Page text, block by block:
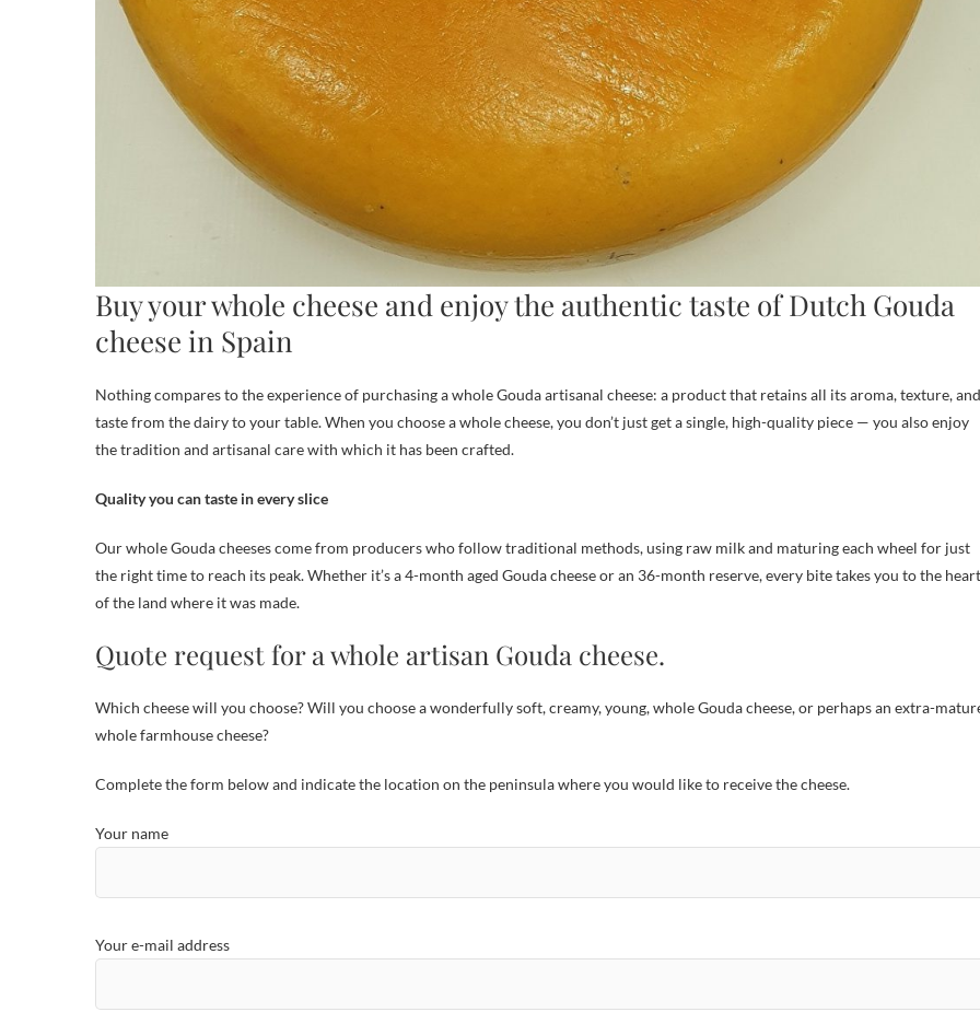
Buy your whole cheese and enjoy the authentic taste of Dutch Gouda
cheese in Spain
Nothing compares to the experience of purchasing a whole Gouda artisanal cheese: a product that retains all its aroma, texture, and
taste from the dairy to your table. When you choose a whole cheese, you don’t just get a single, high-quality piece — you also enjoy
the tradition and artisanal care with which it has been crafted.
Quality you can taste in every slice
Our whole Gouda cheeses come from producers who follow traditional methods, using raw milk and maturing each wheel for just
the right time to reach its peak. Whether it’s a 4-month aged Gouda cheese or an 36-month reserve, every bite takes you to the heart
of the land where it was made.
Quote request for a whole artisan Gouda cheese.
Which cheese will you choose? Will you choose a wonderfully soft, creamy, young, whole Gouda cheese, or perhaps an extra-
whole farmhouse cheese?
Complete the form below and indicate the location on the peninsula where you would like to receive the cheese.
Por favor, deja este campo vacío.
Your name
Your e-mail address